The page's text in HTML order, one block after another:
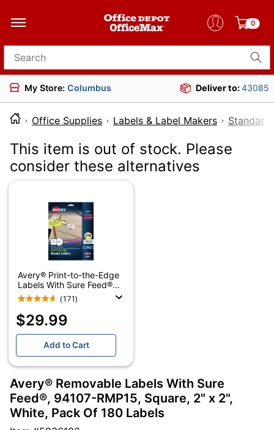
0
Search for products
My Store: Columbus Deliver to:43085
Office Supplies Labels & Label Makers Standard
This item is out of stock. Please
consider these alternatives
Avery® Print-to-the-Edge
Labels With Sure Feed®...
(171)
$29.99
Add to Cart
Avery® Removable Labels With Sure
Feed®, 94107-RMP15, Square, 2" x 2",
White, Pack Of 180 Labels